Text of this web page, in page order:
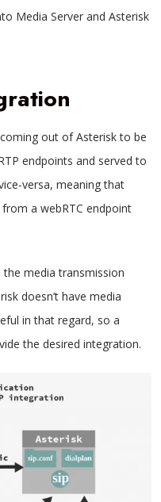
Media Server and Asterisk
out of Asterisk to be
endpoints and served to
versa, meaning that
from a webRTC endpoint
media transmission
doesn’t have media
in that regard, so a
the desired integration.